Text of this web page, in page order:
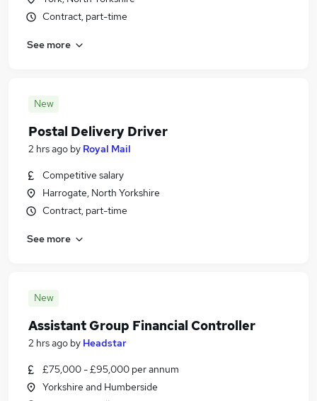
Contract, part-time
See more
New
Postal Delivery Driver
2 hrs ago by Royal Mail
Competitive salary
Harrogate, North Yorkshire
Contract, part-time
See more
New
Assistant Group Financial Controller
2 hrs ago by Headstar
£75,000 - £95,000 per annum
Yorkshire and Humberside